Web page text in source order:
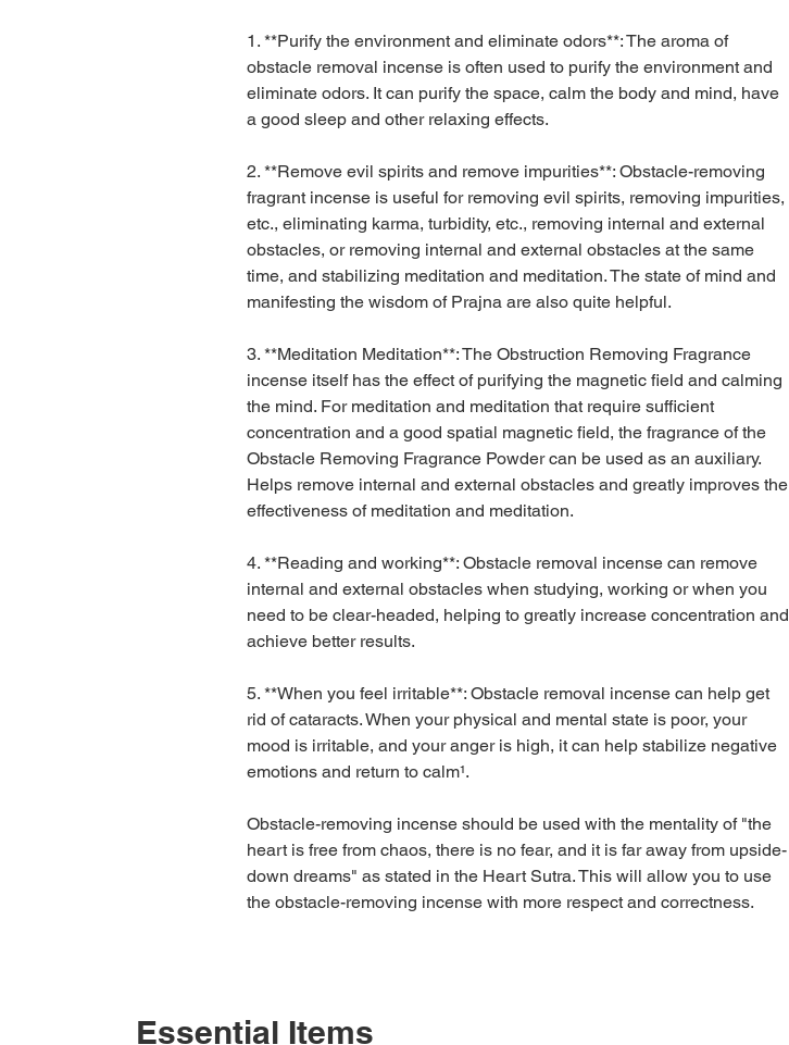
1. **Purify the environment and eliminate odors**: The aroma of
obstacle removal incense is often used to purify the environment and
eliminate odors. It can purify the space, calm the body and mind, have
a good sleep and other relaxing effects.
2. **Remove evil spirits and remove impurities**: Obstacle-removing
fragrant incense is useful for removing evil spirits, removing impurities,
etc., eliminating karma, turbidity, etc., removing internal and external
obstacles, or removing internal and external obstacles at the same
time, and stabilizing meditation and meditation. The state of mind and
manifesting the wisdom of Prajna are also quite helpful.
3. **Meditation Meditation**: The Obstruction Removing Fragrance
incense itself has the effect of purifying the magnetic field and calming
the mind. For meditation and meditation that require sufficient
concentration and a good spatial magnetic field, the fragrance of the
Obstacle Removing Fragrance Powder can be used as an auxiliary.
Helps remove internal and external obstacles and greatly improves the
effectiveness of meditation and meditation.
4. **Reading and working**: Obstacle removal incense can remove
internal and external obstacles when studying, working or when you
need to be clear-headed, helping to greatly increase concentration and
achieve better results.
5. **When you feel irritable**: Obstacle removal incense can help get
rid of cataracts. When your physical and mental state is poor, your
mood is irritable, and your anger is high, it can help stabilize negative
emotions and return to calm¹.
Obstacle-removing incense should be used with the mentality of "the
heart is free from chaos, there is no fear, and it is far away from upside-
down dreams" as stated in the Heart Sutra. This will allow you to use
the obstacle-removing incense with more respect and correctness.
Essential Items